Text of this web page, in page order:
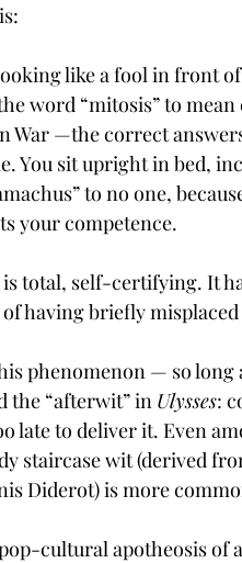
like a fool in front
word “mitosis” to
War —the correct
You sit upright in bed,
to no one,
your competence.
total, self-certifying. It
having briefly
phenomenon — so
the “afterwit” in Ulysses:
late to deliver it. Even
staircase wit (derived
Diderot) is more
cultural apotheosis of